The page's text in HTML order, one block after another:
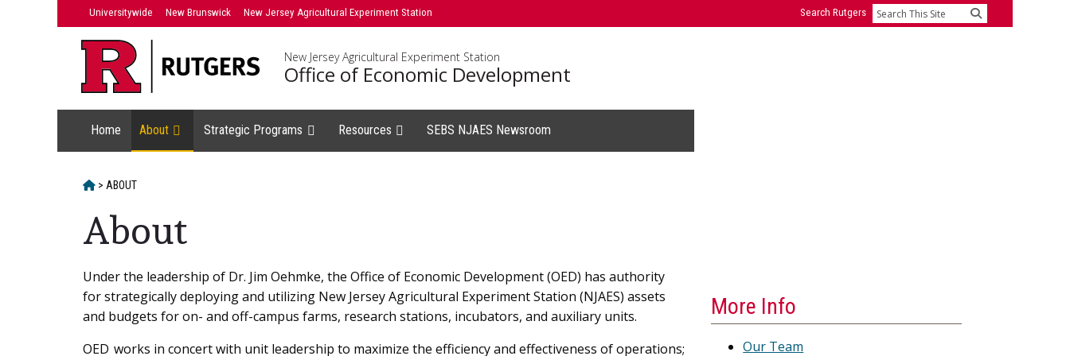
Universitywide New Brunswick New Jersey Agricultural Experiment Station Search Rutgers Search
New Jersey Agricultural Experiment Station
Office of Economic Development
Home About Strategic Programs Resources SEBS NJAES Newsroom
HOME
> ABOUT
About
Main
Content
Under the leadership of Dr. Jim Oehmke, the Office of Economic Development (OED) has authority
for strategically deploying and utilizing New Jersey Agricultural Experiment Station (NJAES) assets
and budgets for on- and off-campus farms, research stations, incubators, and auxiliary units.
OED works in concert with unit leadership to maximize the efficiency and effectiveness of operations;
More Info
Our Team